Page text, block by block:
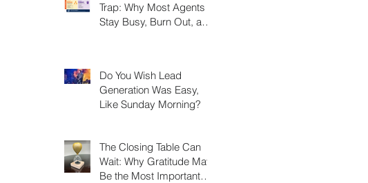
Trap: Why Most Agents
Stay Busy, Burn Out, and
Do You Wish Lead
Generation Was Easy,
Like Sunday Morning?
The Closing Table Can
Wait: Why Gratitude May
Be the Most Important